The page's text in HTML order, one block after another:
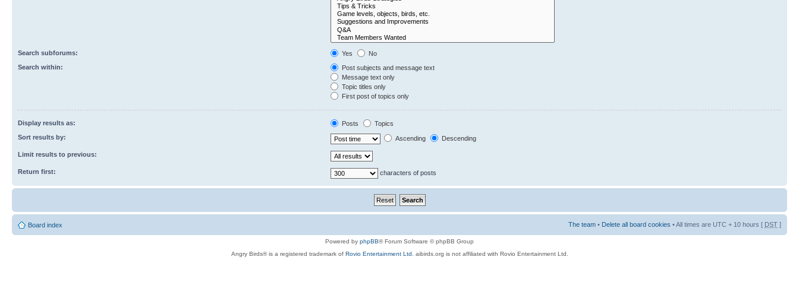
Search subforums: Yes
No
Search within:
Post subjects and message text
Message text only
Topic titles only
First post of topics only
Display results as: Posts
Topics
Sort results by:
Ascending Descending
Limit results to previous:
Return first: characters of posts
Board index The team • Delete all board cookies • All times are UTC + 10 hours [ DST ]
Powered by phpBB® Forum Software © phpBB Group
Angry Birds® is a registered trademark of Rovio Entertainment Ltd. aibirds.org is not affiliated with Rovio Entertainment Ltd.